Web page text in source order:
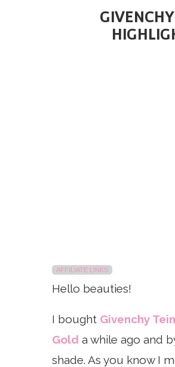
AFFILIATE LINKS
Hello beauties!
I bought Givenchy
Gold a while ago and
shade. As you know I